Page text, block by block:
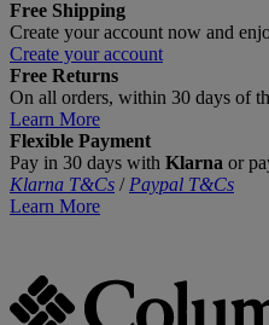
Free Shipping
Create your account now and
Create your account
Free Returns
On all orders, within 30 days of
Learn More
Flexible Payment
Pay in 30 days with Klarna or
Klarna T&Cs / Paypal T&Cs
Learn More